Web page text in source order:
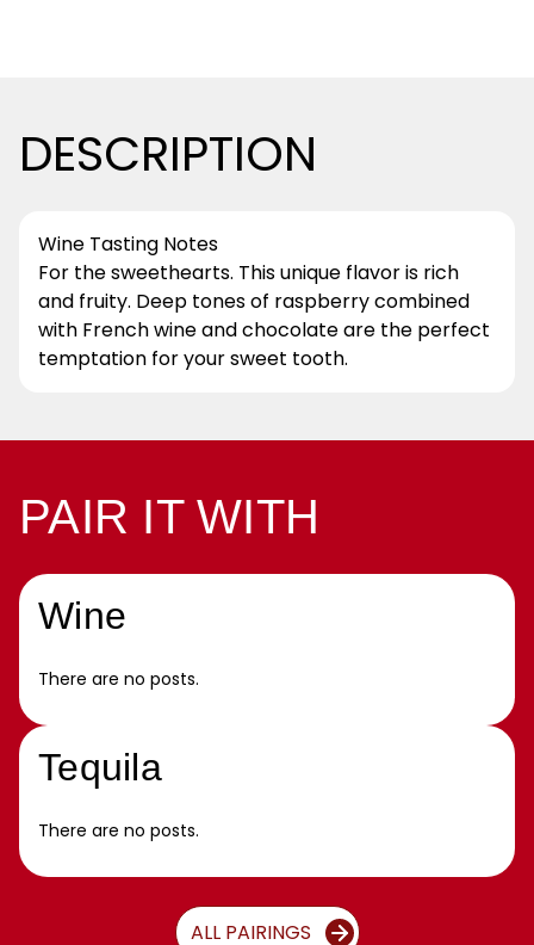
DESCRIPTION
Wine Tasting Notes
For the sweethearts. This unique flavor is rich
and fruity. Deep tones of raspberry combined
with French wine and chocolate are the perfect
temptation for your sweet tooth.
PAIR IT WITH
Wine
There are no posts.
Tequila
There are no posts.
ALL PAIRINGS